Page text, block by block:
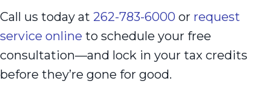
Call us today at 262-783-6000 or request
service online to schedule your free
consultation—and lock in your tax credits
before they’re gone for good.